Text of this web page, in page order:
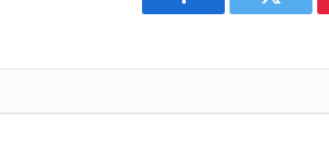
Facebook